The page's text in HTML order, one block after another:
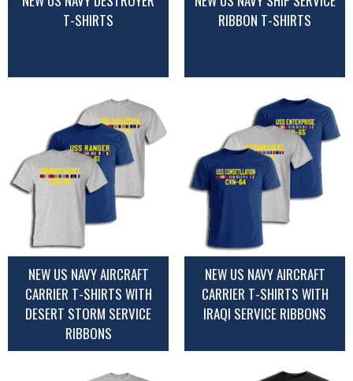
T-SHIRTS
RIBBON T-SHIRTS
NEW US NAVY AIRCRAFT
CARRIER T-SHIRTS WITH
DESERT STORM SERVICE
RIBBONS
NEW US NAVY AIRCRAFT
CARRIER T-SHIRTS WITH
IRAQI SERVICE RIBBONS